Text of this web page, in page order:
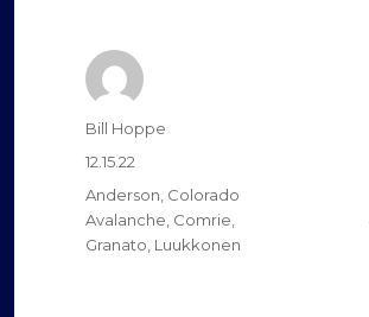
Author
Bill Hoppe
Posted
on
12.15.22
Categories
Anderson, Colorado
Avalanche, Comrie,
Granato, Luukkonen